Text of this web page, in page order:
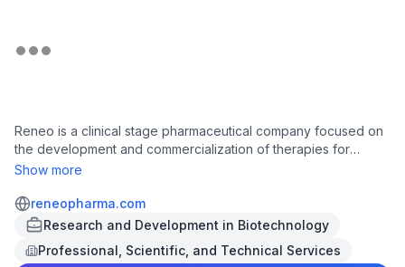
Reneo is a clinical stage pharmaceutical company focused on
the development and commercialization of therapies for
patients with rare genetic mitochondrial diseases, which are
adenosine triphosphate (ATP). Reneo is developing REN001 to
modulate genes critical to metabolism and generation of ATP,
REN001 has been shown to increase transcription of genes
Show more
reneopharma.com
Research and Development in Biotechnology
Professional, Scientific, and Technical Services